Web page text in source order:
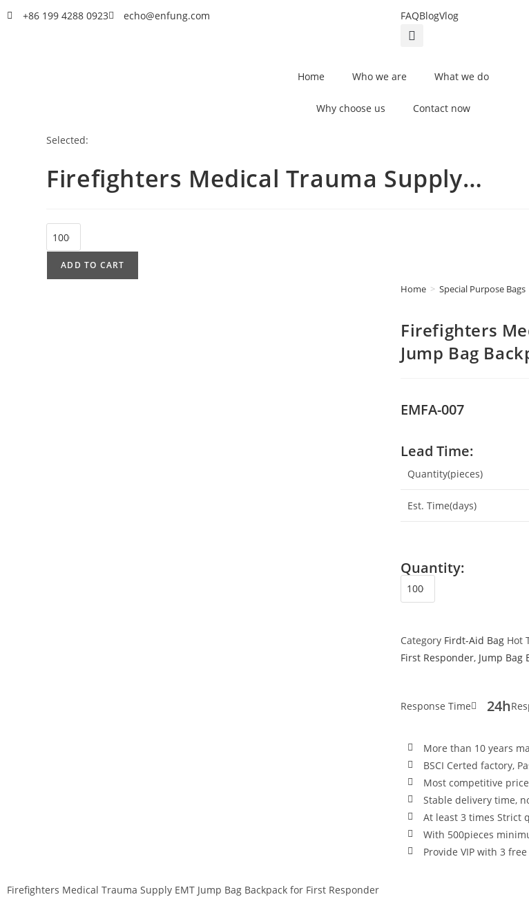
+86 199 4288 0923 echo@enfung.com FAQBlogVlog
Home Who we are What we do
Why choose us Contact now
Selected:
Firefighters Medical Trauma Supply…
ADD TO CART
Home > Special Purpose Bags
Firefighters
Jump Bag
EMFA-007
Lead Time:
Quantity(pieces)
Est. Time(days)
Quantity:
Category Firdt-Aid Bag Hot
First Responder, Jump Bag
Response Time 24h
More than 10 years
BSCI Certed factory,
Most competitive
Stable delivery time,
At least 3 times Strict
With 500pieces
Provide VIP with 3
Firefighters Medical Trauma Supply EMT Jump Bag Backpack for First Responder